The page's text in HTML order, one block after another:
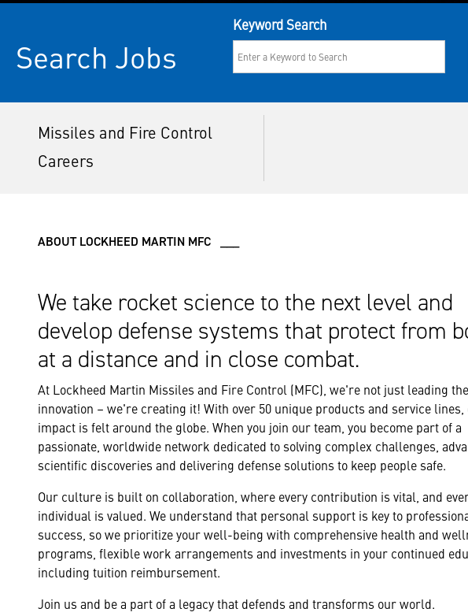
Search Jobs
Keyword Search
Missiles and Fire Control
Careers
ABOUT LOCKHEED MARTIN MFC ___
We take rocket science to the next level and
develop defense systems that protect from
at a distance and in close combat.
At Lockheed Martin Missiles and Fire Control (MFC), we're not just leading
innovation – we're creating it! With over 50 unique products and service lines,
impact is felt around the globe. When you join our team, you become part of a
passionate, worldwide network dedicated to solving complex challenges,
scientific discoveries and delivering defense solutions to keep people safe.
Our culture is built on collaboration, where every contribution is vital, and
individual is valued. We understand that personal support is key to
success, so we prioritize your well-being with comprehensive health and
programs, flexible work arrangements and investments in your continued
including tuition reimbursement.
Join us and be a part of a legacy that defends and transforms our world.